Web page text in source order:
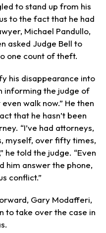
to stand up from his
to the fact that he had
Michael Pandullo,
asked Judge Bell to
one count of theft.
his disappearance into
informing the judge of
walk now.” He then
that he hasn’t been
“I’ve had attorneys,
myself, over fifty times,
he told the judge. “Even
him answer the phone,
conflict.”
Gary Modafferi,
to take over the case in